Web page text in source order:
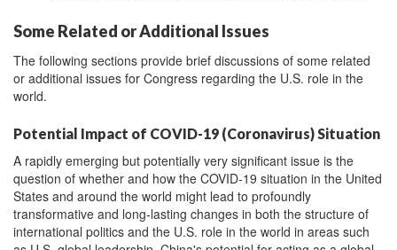
Some Related or Additional Issues
The following sections provide brief discussions of some related
or additional issues for Congress regarding the U.S. role in the
world.
Potential Impact of COVID-19 (Coronavirus) Situation
A rapidly emerging but potentially very significant issue is the
question of whether and how the COVID-19 situation in the United
States and around the world might lead to profoundly
transformative and long-lasting changes in both the structure of
international politics and the U.S. role in the world in areas such